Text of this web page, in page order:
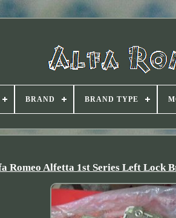
BRAND BRAND TYPE
Romeo Alfetta 1st Series Left Lock